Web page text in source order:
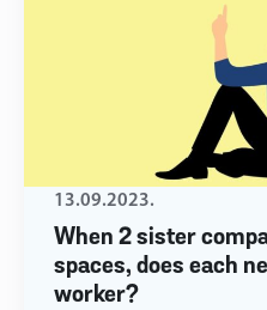
When 2 sister
spaces, does each
worker?
13.09.2023.